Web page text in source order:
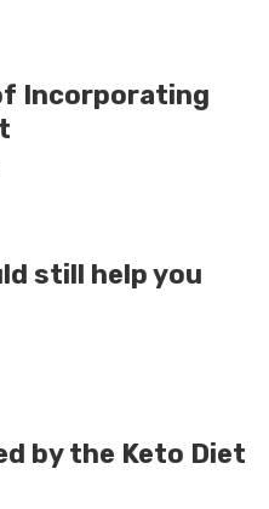
Incorporating
still help you
by the Keto Diet